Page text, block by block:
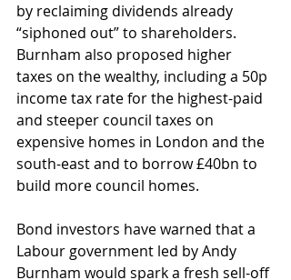
by reclaiming dividends already
“siphoned out” to shareholders.
Burnham also proposed higher
taxes on the wealthy, including a 50p
income tax rate for the highest-paid
and steeper council taxes on
expensive homes in London and the
south-east and to borrow £40bn to
build more council homes.
Bond investors have warned that a
Labour government led by Andy
Burnham would spark a fresh sell-off